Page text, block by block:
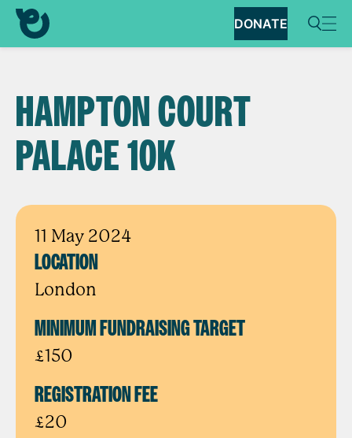
DONATE
HAMPTON COURT
PALACE 10K
11 May 2024
LOCATION
London
MINIMUM FUNDRAISING TARGET
£150
REGISTRATION FEE
£20